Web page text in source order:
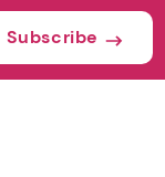
Subscribe